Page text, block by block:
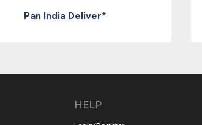
Pan India Deliver*
HELP